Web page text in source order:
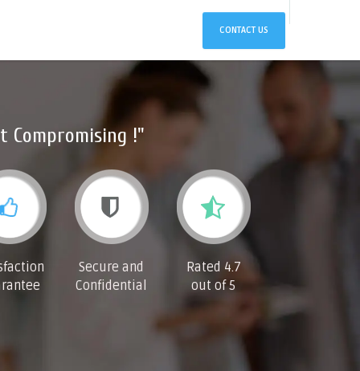
CONTACT US
!"
Secure and
Confidential
Rated 4.7
out of 5